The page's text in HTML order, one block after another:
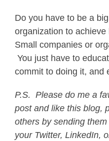
Do you have to be a
organization to
Small companies or
You just have to
commit to doing it, and
P.S. Please do me a
post and like this blog,
others by sending
your Twitter, LinkedIn,